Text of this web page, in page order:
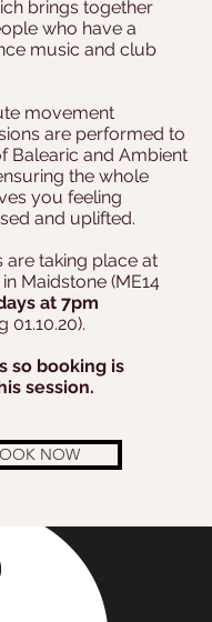
brings together
who have a
music and club
movement
are performed to
Balearic and Ambient
the whole
you feeling
and uplifted.
are taking place at
in Maidstone (ME14
at 7pm
01.10.20).
so booking is
session.
NOW